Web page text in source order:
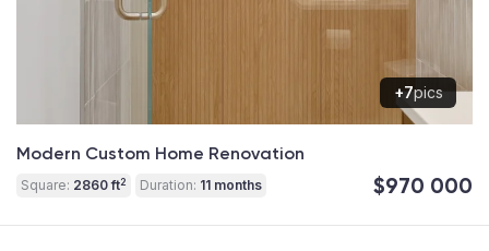
+7pics
Modern Custom Home Renovation
Square: 2860 ft2 Duration: 11 months $970 000